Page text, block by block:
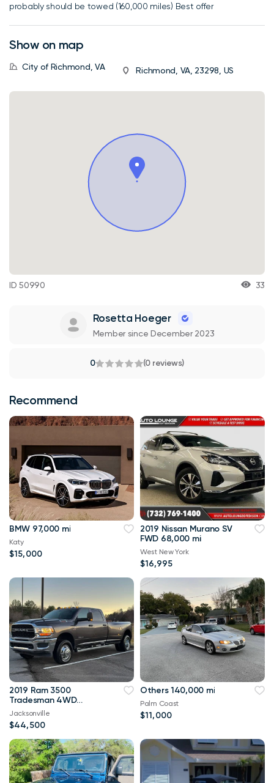
probably should be towed (160,000 miles) Best offer
Show on map
City of Richmond, VA Richmond, VA, 23298, US
ID 50990 33
Rosetta Hoeger
Member since December 2023
0 (0 reviews)
Recommend
BMW 97,000 mi
Katy
$15,000
2019 Nissan Murano SV
FWD 68,000 mi
West New York
$16,995
2019 Ram 3500
Tradesman 4WD
114,000 mi
Jacksonville
$44,500
Others 140,000 mi
Palm Coast
$11,000